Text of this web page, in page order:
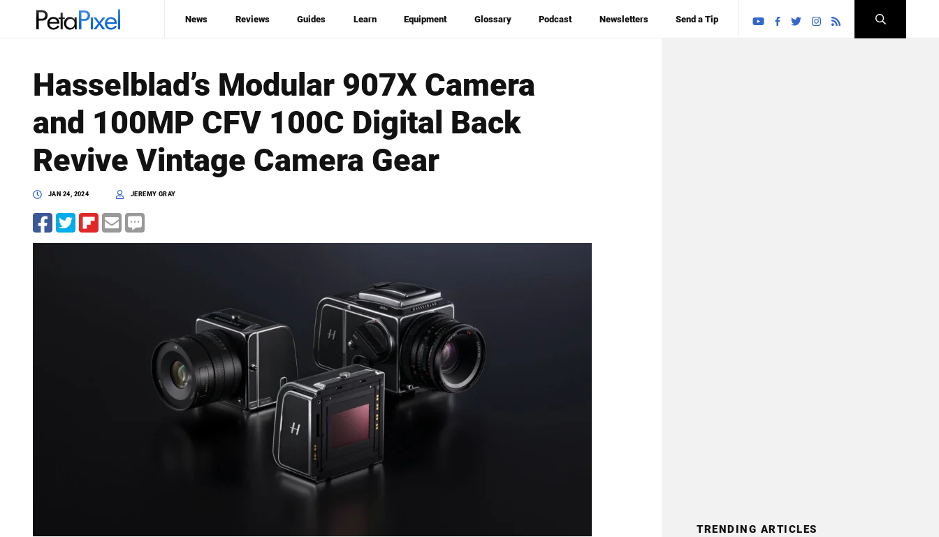
News Reviews Guides Learn Equipment Glossary Podcast Newsletters Send a Tip
Hasselblad’s Modular 907X Camera
and 100MP CFV 100C Digital Back
Revive Vintage Camera Gear
JAN 24, 2024 JEREMY GRAY
TRENDING ARTICLES